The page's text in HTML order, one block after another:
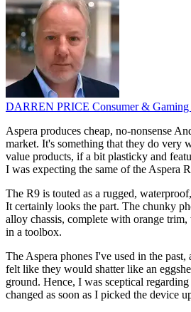
DARREN PRICE Consumer &
Aspera produces cheap, no-nonsense
market. It's something that they do very
value products, if a bit plasticky and
I was expecting the same of the Aspera
The R9 is touted as a rugged,
It certainly looks the part. The chunky
alloy chassis, complete with orange
in a toolbox.
The Aspera phones I've used in the past,
felt like they would shatter like an
ground. Hence, I was sceptical
changed as soon as I picked the device